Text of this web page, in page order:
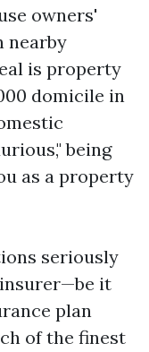
owners'
nearby
is property
domicile in
being
as a property
seriously
it
plan
of the finest